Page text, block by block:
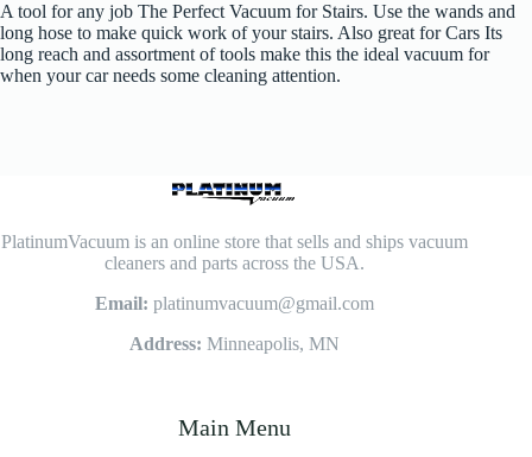
A tool for any job The Perfect Vacuum for Stairs. Use the wands and
long hose to make quick work of your stairs. Also great for Cars Its
long reach and assortment of tools make this the ideal vacuum for
when your car needs some cleaning attention.
PlatinumVacuum is an online store that sells and ships vacuum
cleaners and parts across the USA.
Email: platinumvacuum@gmail.com
Address: Minneapolis, MN
Main Menu